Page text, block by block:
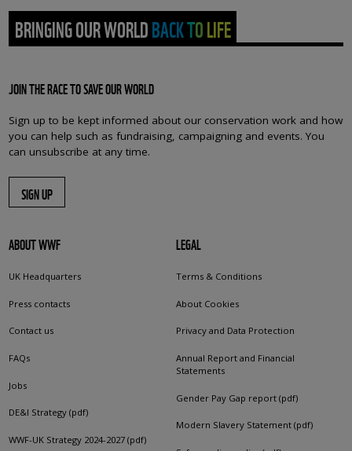
BRINGING OUR WORLD BACK TO LIFE
JOIN THE RACE TO SAVE OUR WORLD
Sign up to be kept informed about our conservation work and how
you can help such as fundraising, campaigning and events. You
can unsubscribe at any time.
SIGN UP
ABOUT WWF
UK Headquarters
Press contacts
Contact us
FAQs
Jobs
DE&I Strategy (pdf)
WWF-UK Strategy 2024-2027 (pdf)
LEGAL
Terms & Conditions
About Cookies
Privacy and Data Protection
Annual Report and Financial
Statements
Gender Pay Gap report (pdf)
Modern Slavery Statement (pdf)